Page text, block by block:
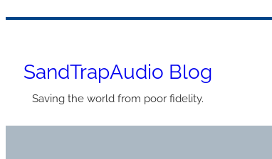
content
SandTrapAudio Blog
Saving the world from poor fidelity.